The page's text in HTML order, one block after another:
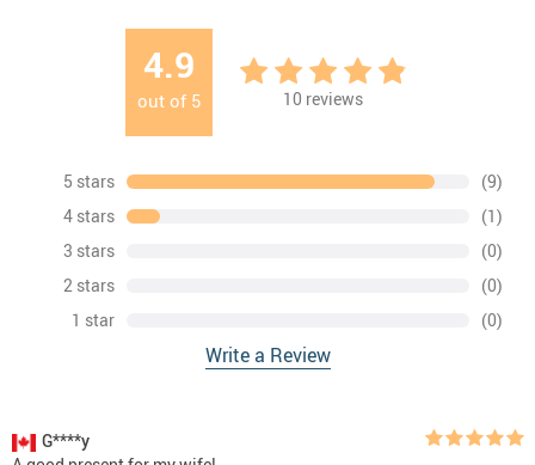
4.9
out of 5 10 reviews
5 stars
(9)
4 stars
(1)
3 stars
(0)
2 stars
(0)
1 star
(0)
Write a Review
G****y